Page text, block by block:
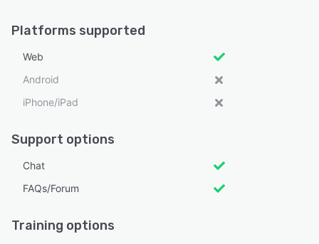
Platforms supported
Web
Android
iPhone/iPad
Support options
Chat
FAQs/Forum
Training options